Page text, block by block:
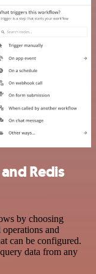
Redis
by choosing
and
can be configured.
data from any